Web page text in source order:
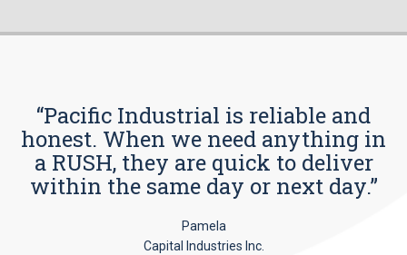
“Pacific Industrial is reliable and
honest. When we need anything in
a RUSH, they are quick to deliver
within the same day or next day.”
Pamela
Capital Industries Inc.